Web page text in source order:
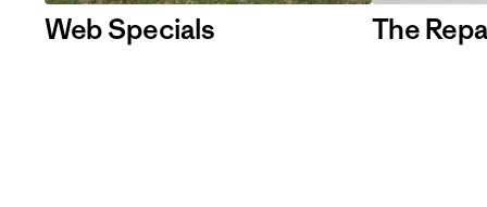
Web Specials The